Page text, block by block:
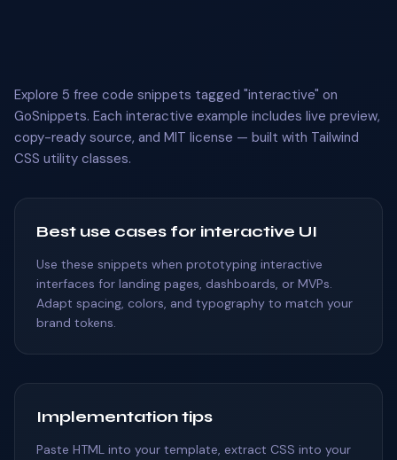
Explore 5 free code snippets tagged "interactive" on
GoSnippets. Each interactive example includes live preview,
copy-ready source, and MIT license — built with Tailwind
CSS utility classes.
Best use cases for interactive UI
Use these snippets when prototyping interactive
interfaces for landing pages, dashboards, or MVPs.
Adapt spacing, colors, and typography to match your
brand tokens.
Implementation tips
Paste HTML into your template, extract CSS into your